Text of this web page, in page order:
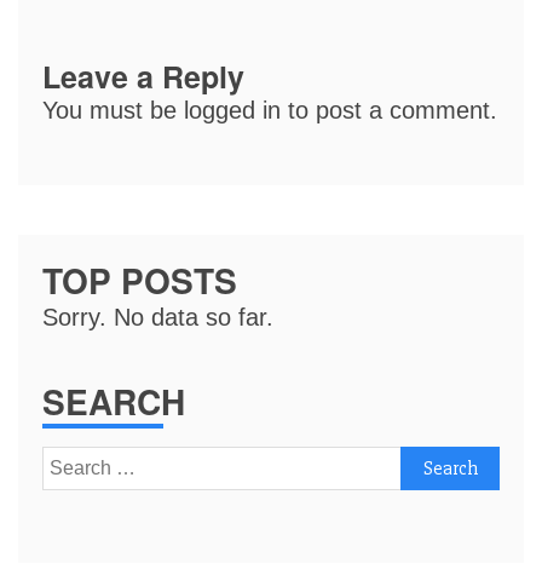
Leave a Reply
You must be logged in to post a comment.
TOP POSTS
Sorry. No data so far.
SEARCH
Search
for: